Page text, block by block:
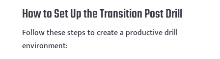
How to Set Up the Transition Post Drill
Follow these steps to create a productive drill
environment: